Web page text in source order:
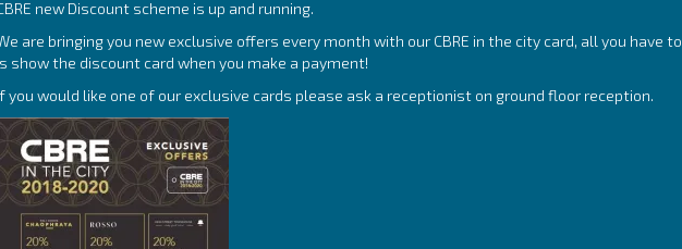
new Discount scheme is up and running.
are bringing you new exclusive offers every month with our CBRE in the city card, all you have
show the discount card when you make a payment!
you would like one of our exclusive cards please ask a receptionist on ground floor reception.